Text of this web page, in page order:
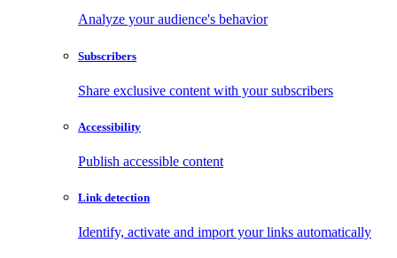
Analyze your audience's behavior
Subscribers
Share exclusive content with your subscribers
Accessibility
Publish accessible content
Link detection
Identify, activate and import your links automatically